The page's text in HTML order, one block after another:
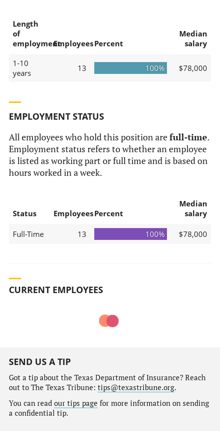
Length
of
employmentEmployeesPercent
Median
salary
1-10
years
13 100% $78,000
EMPLOYMENT STATUS
All employees who hold this position arefull-time.
Employment status refers to whether an employee
is listed as working part or full time and is based on
hours worked in a week.
Status EmployeesPercent
Median
salary
Full-Time 13 100% $78,000
CURRENT EMPLOYEES
SEND US A TIP
Got a tip about the Texas Department of Insurance? Reach
out to The Texas Tribune: tips@texastribune.org.
You can read our tips page for more information on sending
a confidential tip.